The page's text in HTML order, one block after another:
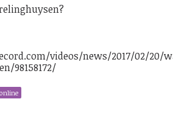
videos/news/2017/02/20/
98158172/
online